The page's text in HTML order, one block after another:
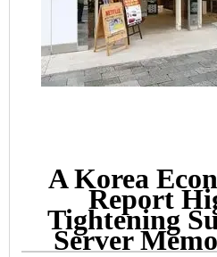
A Korea
Report
Tightening
Server